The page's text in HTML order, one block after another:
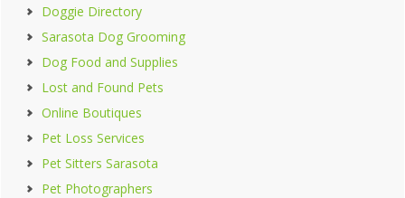
Doggie Directory
Sarasota Dog Grooming
Dog Food and Supplies
Lost and Found Pets
Online Boutiques
Pet Loss Services
Pet Sitters Sarasota
Pet Photographers